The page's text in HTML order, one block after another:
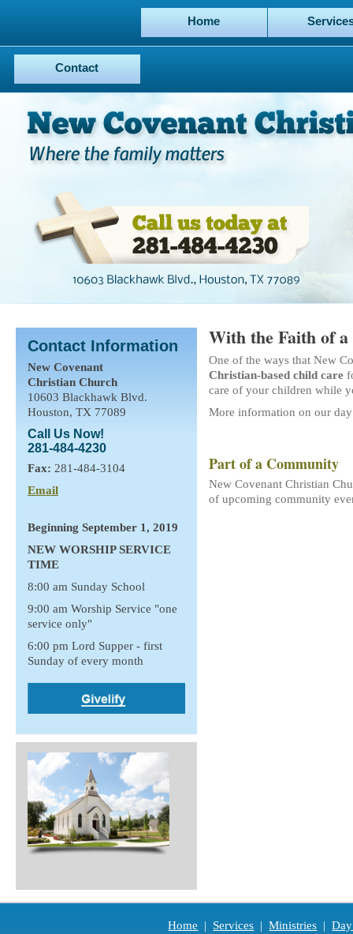
Home
Contact
Contact Information
New Covenant
Christian Church
10603 Blackhawk Blvd.
Houston, TX 77089
Call Us Now!
281-484-4230
Fax: 281-484-3104
Email
Beginning September 1, 2019
NEW WORSHIP SERVICE
TIME
8:00 am Sunday School
9:00 am Worship Service "one
service only"
6:00 pm Lord Supper - first
Sunday of every month
With the Faith of
One of the ways that New
Christian-based child care
care of your children while
More information on our
Part of a Community
New Covenant Christian
of upcoming community
Home | Services |Ministries |